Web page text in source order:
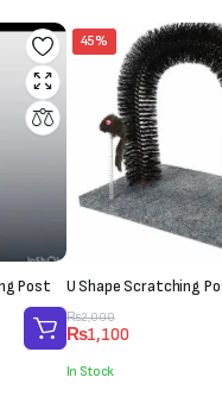
Post
45%
U Shape Scratching
₨2,000
Original
price
was:
₨2,000.
₨1,100
Current
price
is:
₨1,100.
In Stock